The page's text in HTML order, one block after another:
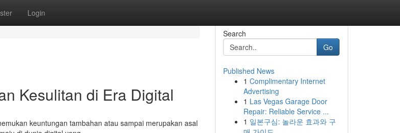
Login
Kesulitan di Era Digital
keuntungan tambahan atau sampai merupakan asal
Search
Go
Published News
1 Complimentary Internet
Advertising
1 Las Vegas Garage Door
Repair: Reliable Service ...
1 일본구심: 놀라운 효과와 구